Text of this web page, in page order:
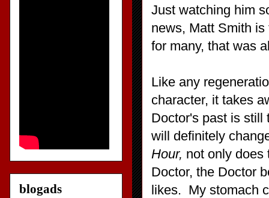
Just watching him
news, Matt Smith
for many, that was
Like any
character, it takes
Doctor's past is still
will definitely
Hour, not only does
Doctor, the Doctor
likes. My stomach
blogads